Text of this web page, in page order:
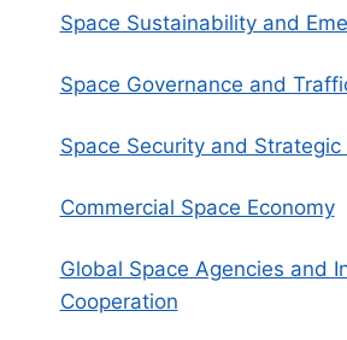
Space Sustainability and
Space Governance and
Space Security and
Commercial Space Economy
Global Space Agencies and
Cooperation